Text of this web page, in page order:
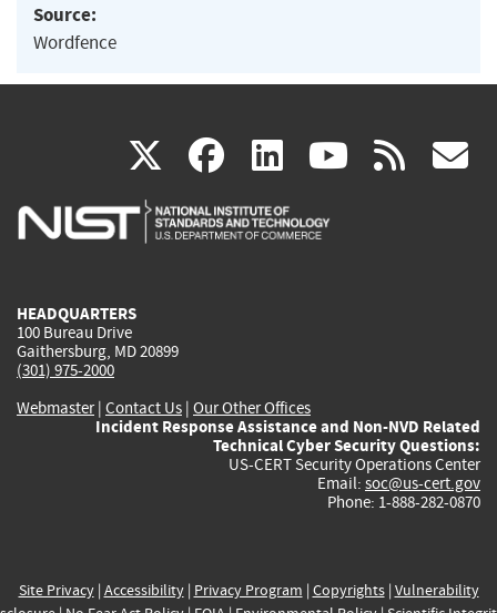
Source:
Wordfence
X(link
is
facebook
(link
is
linkedin
(link
is
(link rss
HEADQUARTERS
100 Bureau Drive
Gaithersburg, MD 20899
(301) 975-2000
Webmaster| Contact Us | Our Other Offices
Incident Response Assistance and Non-NVD Related
Technical Cyber Security Questions:
US-CERT Security Operations Center
Email: soc@us-cert.gov
Phone: 1-888-282-0870
Site Privacy| Accessibility| Privacy Program | Copyrights| Vulnerability